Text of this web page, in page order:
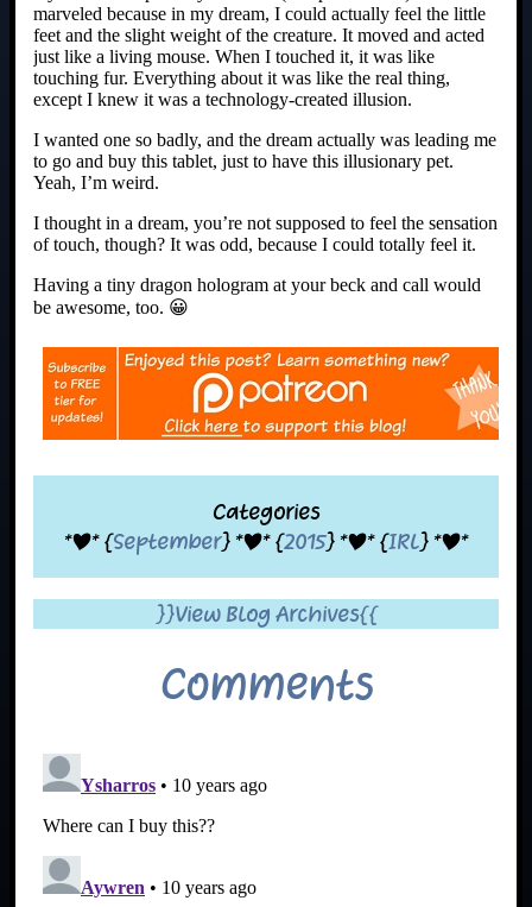
marveled because in my dream, I could actually feel the little
feet and the slight weight of the creature. It moved and acted
just like a living mouse. When I touched it, it was like
touching fur. Everything about it was like the real thing,
except I knew it was a technology-created illusion.
I wanted one so badly, and the dream actually was leading me
to go and buy this tablet, just to have this illusionary pet.
Yeah, I’m weird.
I thought in a dream, you’re not supposed to feel the sensation
of touch, though? It was odd, because I could totally feel it.
Having a tiny dragon hologram at your beck and call would
be awesome, too. 😀
Categories
*|* {September} *|* {2015} *|* {IRL} *|*
}}View Blog Archives{{
Comments